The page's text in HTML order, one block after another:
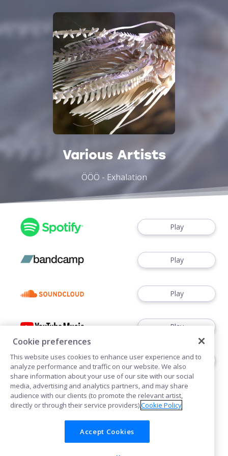
Various Artists
ÖÖÖ - Exhalation
Play
Play
Play
Play
Play
Cookies
Cookie preferences
This website uses cookies to enhance user experience and to
analyze performance and traffic on our website. We also
share information about your use of our site with our social
media, advertising and analytics partners, and may share
audience with our clients (to promote the relevant artist,
directly or through their service providers).Cookie Policy
Accept Cookies